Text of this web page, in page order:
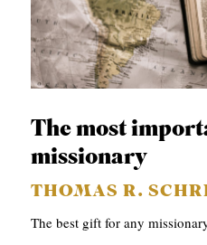
The most
missionary
THOMAS R.
The best gift for any